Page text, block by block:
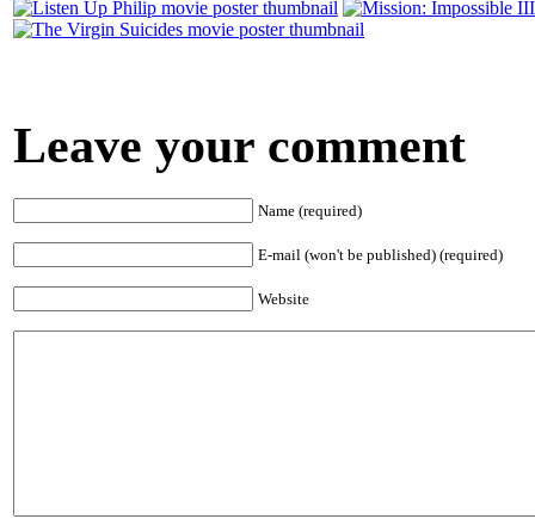
Leave your comment
Name (required)
E-mail (won't be published) (required)
Website